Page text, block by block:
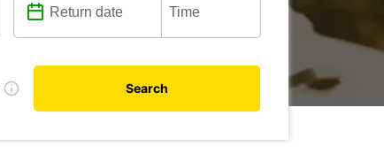
Search